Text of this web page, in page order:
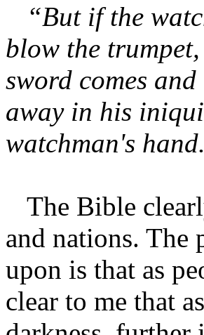
“But if the
blow the
sword comes
away in his
watchman's
The Bible
and nations. The
upon is that as
clear to me that